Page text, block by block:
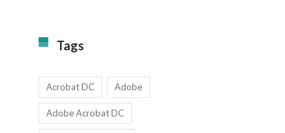
Tags
Acrobat DC Adobe
Adobe Acrobat DC